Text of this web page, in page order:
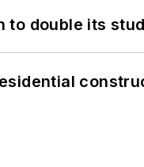
to double its